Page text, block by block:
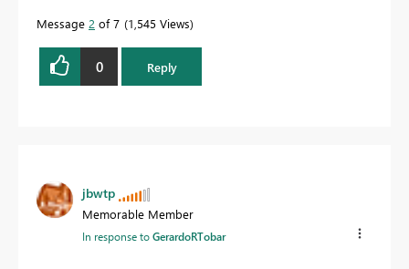
Message 2 of 7 1,545 Views
0 Reply
jbwtp
Memorable Member
In response toGerardoRTobar